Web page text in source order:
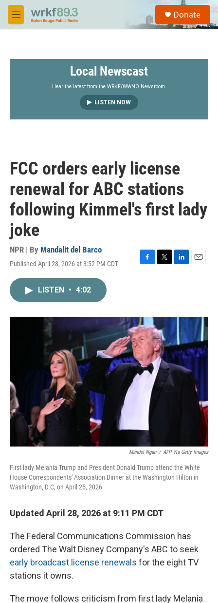
Skip to main content
M
e
S
a
Donate
Local Newscast
Hear the latest from the WRKF/WWNO Newsroom.
LISTEN NOW
FCC orders early license
renewal for ABC stations
following Kimmel's first lady
joke
NPR | By Mandalit del Barco
Published April 28, 2026 at 3:52 PM CDT
o
k
n
LISTEN • 4:02
Mandel Ngan / AFP Via Getty Images
First lady Melania Trump and President Donald Trump attend the White
House Correspondents' Association Dinner at the Washington Hilton in
Washington, D.C, on April 25, 2026.
Updated April 28, 2026 at 9:11 PM CDT
The Federal Communications Commission has
ordered The Walt Disney Company's ABC to seek
early broadcast license renewals for the eight TV
stations it owns.
The move follows criticism from first lady Melania